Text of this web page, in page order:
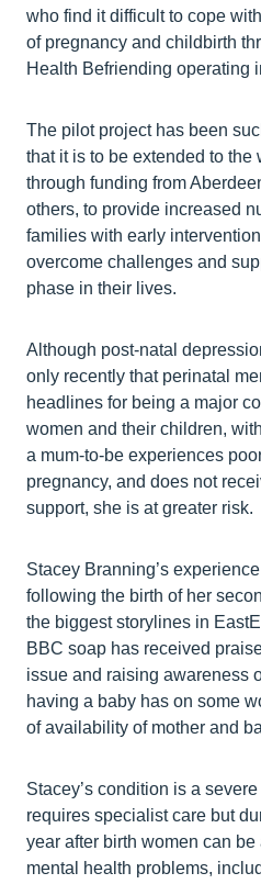
who find it difficult to cope
of pregnancy and childbirth
Health Befriending operating
The pilot project has been
that it is to be extended to the
through funding from
others, to provide increased
families with early
overcome challenges and
phase in their lives.
Although post-natal
only recently that perinatal
headlines for being a major
women and their children,
a mum-to-be experiences
pregnancy, and does not
support, she is at greater risk.
Stacey Branning’s
following the birth of her
the biggest storylines in
BBC soap has received
issue and raising awareness
having a baby has on some
of availability of mother and
Stacey’s condition is a
requires specialist care but
year after birth women can
mental health problems,